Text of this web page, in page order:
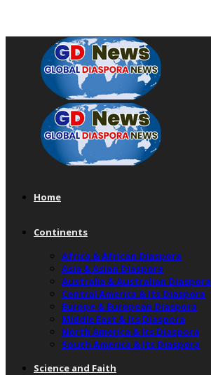
Home
Continents
Africa & African Diaspora
Asia & Asian Diaspora
Australia & Australian Diaspora
Central America & Its Diaspora
Europe & European Diaspora
Middle East & Its Diaspora
North America & Its Diaspora
South America & Its Diaspora
Science and Faith